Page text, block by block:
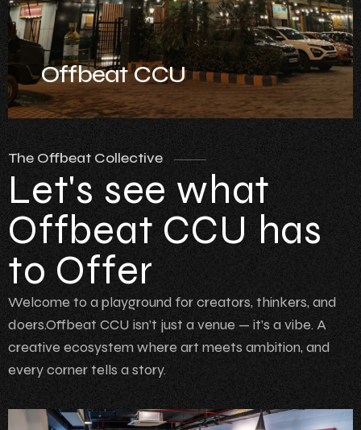
Offbeat CCU
The Offbeat Collective
Let's see what
Offbeat CCU has
to Offer
Welcome to a playground for creators, thinkers, and
doers.Offbeat CCU isn’t just a venue — it’s a vibe. A
creative ecosystem where art meets ambition, and
every corner tells a story.